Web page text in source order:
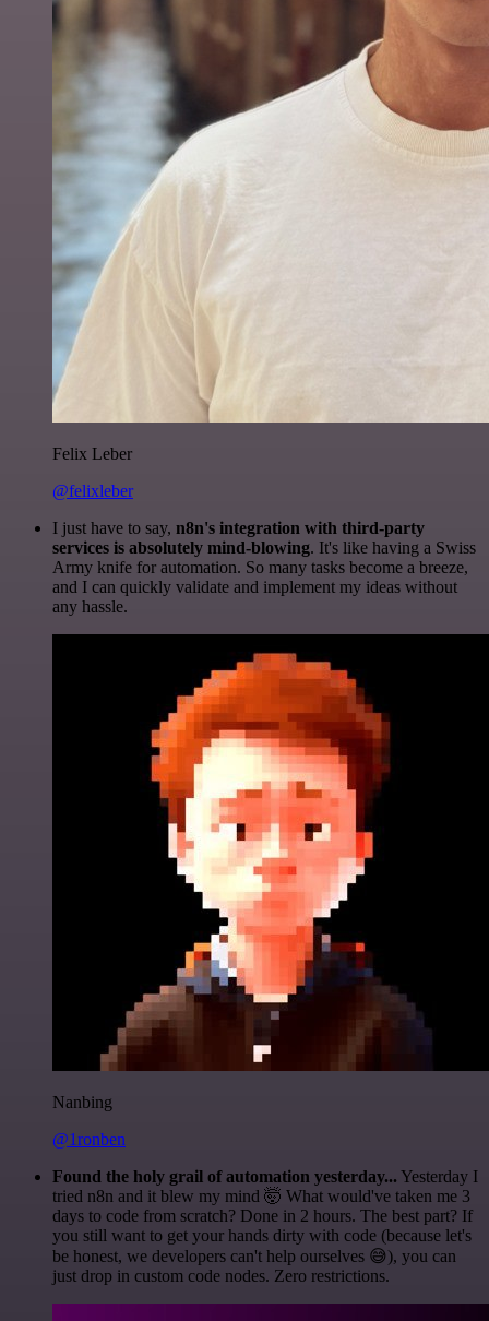
Felix Leber
@felixleber
I just have to say, n8n's integration with third-party
services is absolutely mind-blowing. It's like having a Swiss
Army knife for automation. So many tasks become a breeze,
and I can quickly validate and implement my ideas without
any hassle.
Nanbing
@1ronben
Found the holy grail of automation yesterday... Yesterday I
tried n8n and it blew my mind 🤯 What would've taken me 3
days to code from scratch? Done in 2 hours. The best part? If
you still want to get your hands dirty with code (because let's
be honest, we developers can't help ourselves 😅), you can
just drop in custom code nodes. Zero restrictions.